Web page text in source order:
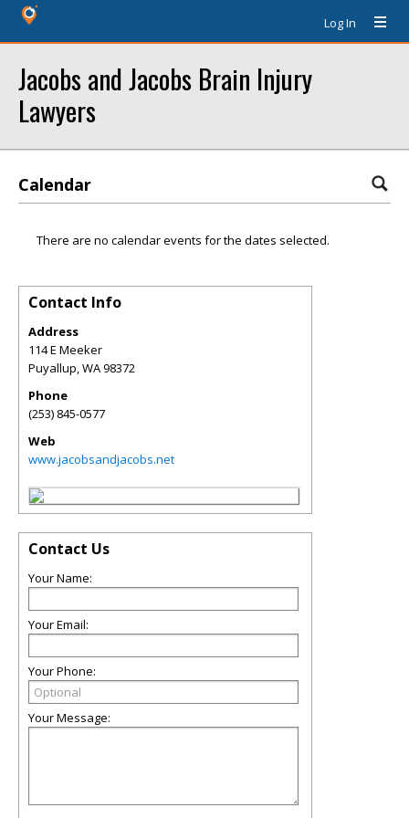
Log In
Jacobs and Jacobs Brain Injury
Lawyers
Calendar
There are no calendar events for the dates selected.
Contact Info
Address
114 E Meeker
Puyallup,WA98372
Phone
(253) 845-0577
Web
www.jacobsandjacobs.net
Contact Us
Your Name:
Your Email:
Your Phone:
Your Message: